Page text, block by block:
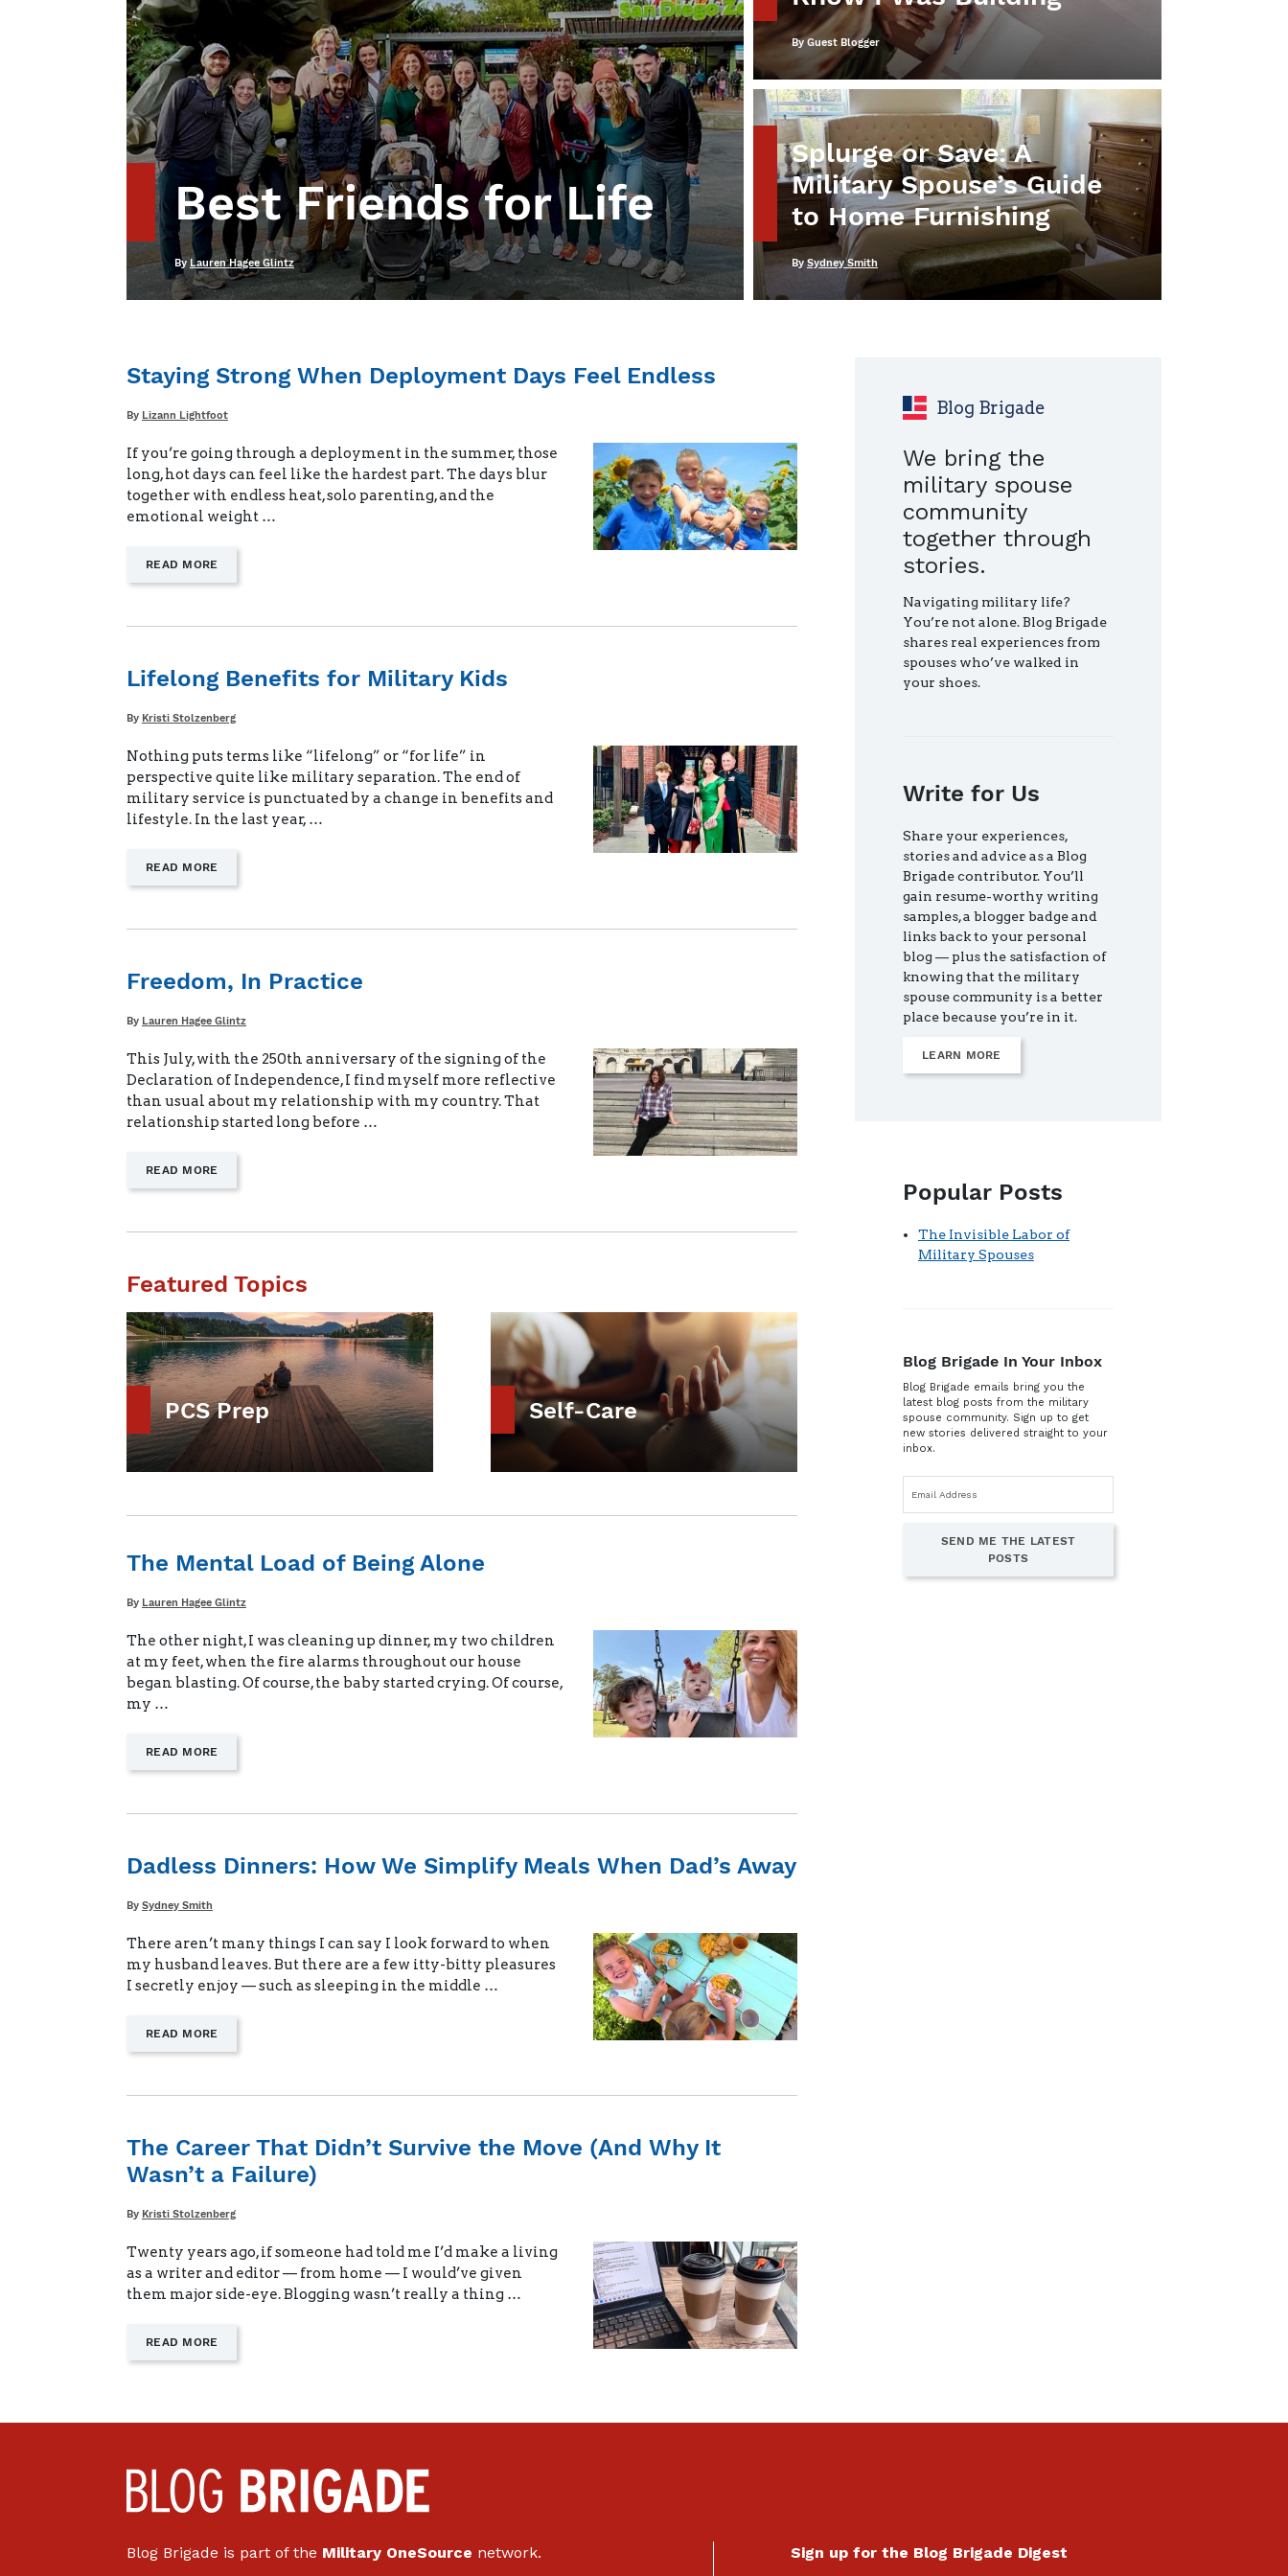
Best Friends for Life
Written
By Lauren Hagee Glintz
Written
By Guest Blogger
Splurge or Save: A
Military Spouse’s Guide
to Home Furnishing
Written
BySydney Smith
Staying Strong When Deployment Days Feel Endless
Written
By Lizann Lightfoot
If you’re going through a deployment in the summer, those
long, hot days can feel like the hardest part. The days blur
together with endless heat, solo parenting, and the
emotional weight …
READ MORE
"STAYING
ENDLESS"
Lifelong Benefits for Military Kids
Written
By Kristi Stolzenberg
Nothing puts terms like “lifelong” or “for life” in
perspective quite like military separation. The end of
military service is punctuated by a change in benefits and
lifestyle. In the last year, …
READ MORE
"LIFELONG
Freedom, In Practice
Written
By Lauren Hagee Glintz
This July, with the 250th anniversary of the signing of the
Declaration of Independence, I find myself more reflective
than usual about my relationship with my country. That
relationship started long before …
READ MORE
"FREEDOM,
Featured Topics
PCS Prep Self-Care
The Mental Load of Being Alone
Written
By Lauren Hagee Glintz
The other night, I was cleaning up dinner, my two children
at my feet, when the fire alarms throughout our house
began blasting. Of course, the baby started crying. Of course,
my …
READ MORE
"THE
ALONE"
Dadless Dinners: How We Simplify Meals When Dad’s Away
Written
By Sydney Smith
There aren’t many things I can say I look forward to when
my husband leaves. But there are a few itty-bitty pleasures
I secretly enjoy — such as sleeping in the middle …
READ MORE
"DADLESS
WHEN
DAD’S
The Career That Didn’t Survive the Move (And Why It
Wasn’t a Failure)
Written
By Kristi Stolzenberg
Twenty years ago, if someone had told me I’d make a living
as a writer and editor — from home — I would’ve given
them major side-eye. Blogging wasn’t really a thing …
READ MORE
"THE
(AND
WHY
IT
A
Blog Brigade
We bring the
military spouse
community
together through
stories.
Navigating military life?
You’re not alone. Blog Brigade
shares real experiences from
spouses who’ve walked in
your shoes.
Write for Us
Share your experiences,
stories and advice as a Blog
Brigade contributor. You’ll
gain resume-worthy writing
samples, a blogger badge and
links back to your personal
blog — plus the satisfaction of
knowing that the military
spouse community is a better
place because you’re in it.
LEARN MORE
Popular Posts
The Invisible Labor of
Military Spouses
Blog Brigade In Your Inbox
Blog Brigade emails bring you the
latest blog posts from the military
spouse community. Sign up to get
new stories delivered straight to your
inbox.
SEND ME THE LATEST
POSTS
Blog Brigade is part of the Military OneSource network. Sign up for the Blog Brigade Digest